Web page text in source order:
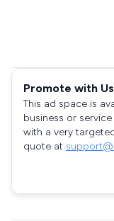
Promote with
This ad space is
business or
with a very
quote at